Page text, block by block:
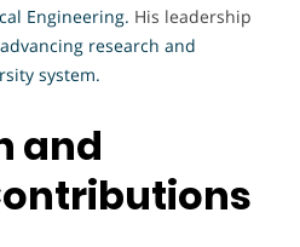
Engineering. His leadership
advancing research and
system.
and